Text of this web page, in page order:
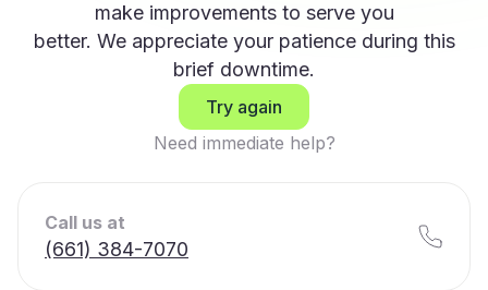
make improvements to serve you
better. We appreciate your patience during this
brief downtime.
Try again
Need immediate help?
Call us at
(661) 384-7070